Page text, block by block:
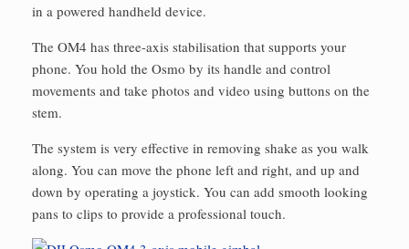
in a powered handheld device.
The OM4 has three-axis stabilisation that supports your
phone. You hold the Osmo by its handle and control
movements and take photos and video using buttons on the
stem.
The system is very effective in removing shake as you walk
along. You can move the phone left and right, and up and
down by operating a joystick. You can add smooth looking
pans to clips to provide a professional touch.